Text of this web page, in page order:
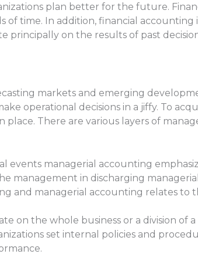
plan better for the future.
time. In addition, financial accounting
principally on the results of past
markets and emerging
operational decisions in a jiffy. To
place. There are various layers of
events managerial accounting
management in discharging
and managerial accounting relates to
on the whole business or a division of a
set internal policies and